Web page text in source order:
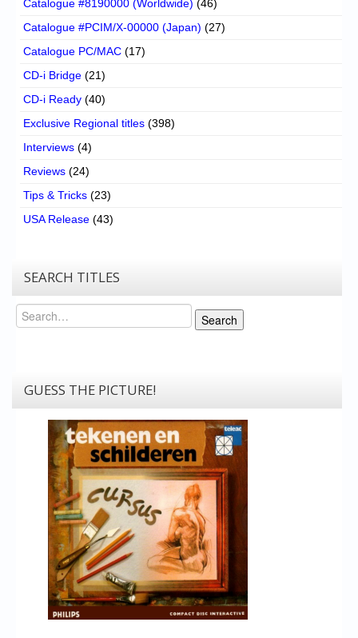
Catalogue #8190000 (Worldwide) (46)
Catalogue #PCIM/X-00000 (Japan) (27)
Catalogue PC/MAC (17)
CD-i Bridge (21)
CD-i Ready (40)
Exclusive Regional titles (398)
Interviews (4)
Reviews (24)
Tips & Tricks (23)
USA Release (43)
SEARCH TITLES
Search
Search
GUESS THE PICTURE!